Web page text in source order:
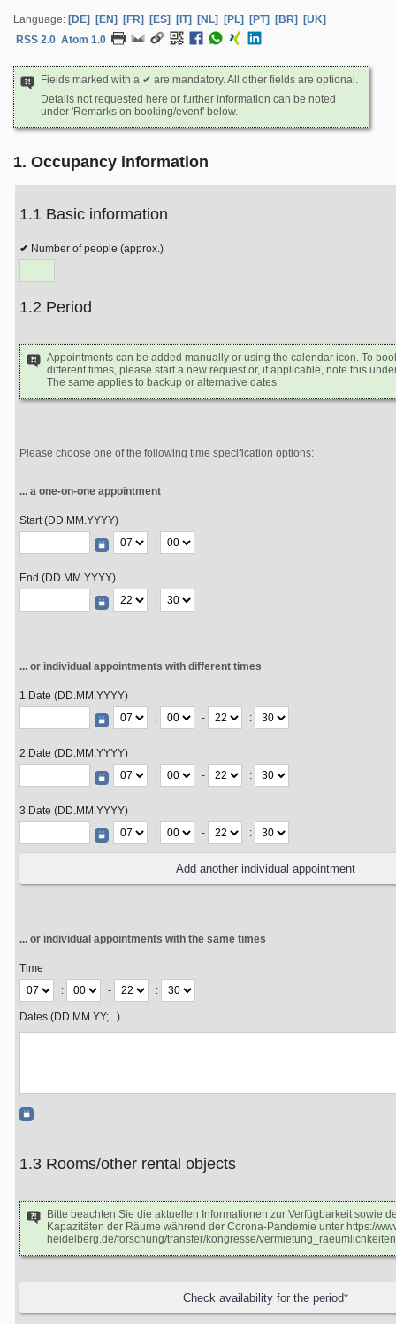
Language: [DE] [EN] [FR] [ES] [IT] [NL] [PL] [PT] [BR]
[UK]
RSS 2.0 Atom 1.0
Fields marked with a ✔ are mandatory. All other fields are optional.
Details not requested here or further information can be noted
under 'Remarks on booking/event' below.
1. Occupancy information
1.1 Basic information
Number of people (approx.)
1.2 Period
Appointments can be added manually or using the calendar icon. To
different times, please start a new request or, if applicable, note this
The same applies to backup or alternative dates.
Please choose one of the following time specification options:
... a one-on-one appointment
Start (DD.MM.YYYY)
:
End (DD.MM.YYYY)
:
... or individual appointments with different times
1.Date (DD.MM.YYYY)
:
- :
2.Date (DD.MM.YYYY)
:
- :
3.Date (DD.MM.YYYY)
:
- :
... or individual appointments with the same times
Time
:
- :
Dates (DD.MM.YY;...)
1.3 Rooms/other rental objects
Bitte beachten Sie die aktuellen Informationen zur Verfügbarkeit sowie
Kapazitäten der Räume während der Corona-Pandemie unter https://
heidelberg.de/forschung/transfer/kongresse/